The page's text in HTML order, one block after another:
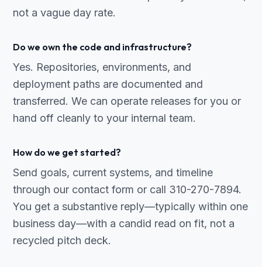
not a vague day rate.
Do we own the code and infrastructure?
Yes. Repositories, environments, and
deployment paths are documented and
transferred. We can operate releases for you or
hand off cleanly to your internal team.
How do we get started?
Send goals, current systems, and timeline
through our contact form or call 310-270-7894.
You get a substantive reply—typically within one
business day—with a candid read on fit, not a
recycled pitch deck.